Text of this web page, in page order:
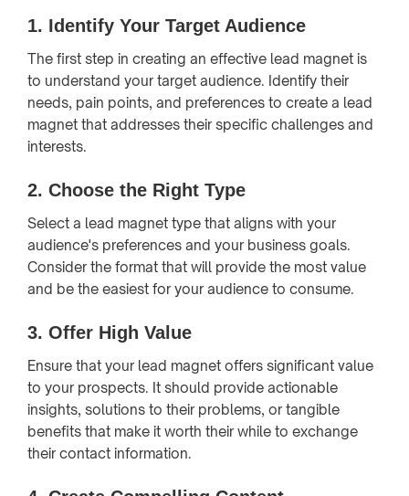
1. Identify Your Target Audience
The first step in creating an effective lead magnet is
to understand your target audience. Identify their
needs, pain points, and preferences to create a lead
magnet that addresses their specific challenges and
interests.
2. Choose the Right Type
Select a lead magnet type that aligns with your
audience's preferences and your business goals.
Consider the format that will provide the most value
and be the easiest for your audience to consume.
3. Offer High Value
Ensure that your lead magnet offers significant value
to your prospects. It should provide actionable
insights, solutions to their problems, or tangible
benefits that make it worth their while to exchange
their contact information.